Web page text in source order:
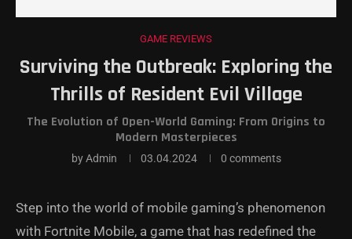
GAME REVIEWS
Surviving the Outbreak: Exploring the
Thrills of Resident Evil Village
The Evolution of Open-World Gaming: From Origins to
Modern Masterpieces
byAdmin 03.04.2024 0 comments
Step into the world of mobile gaming’s phenomenon
with Fortnite Mobile, a game that has redefined the